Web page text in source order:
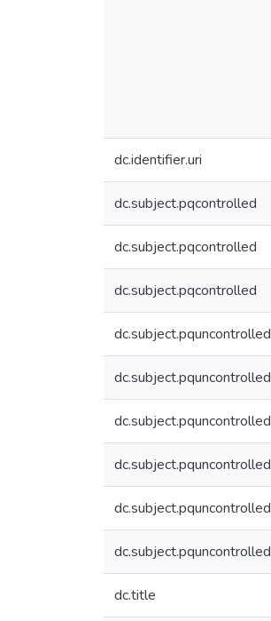
dc.identifier.uri
dc.subject.pqcontrolled
dc.subject.pqcontrolled
dc.subject.pqcontrolled
dc.subject.pquncontrolled
dc.subject.pquncontrolled
dc.subject.pquncontrolled
dc.subject.pquncontrolled
dc.subject.pquncontrolled
dc.subject.pquncontrolled
dc.title